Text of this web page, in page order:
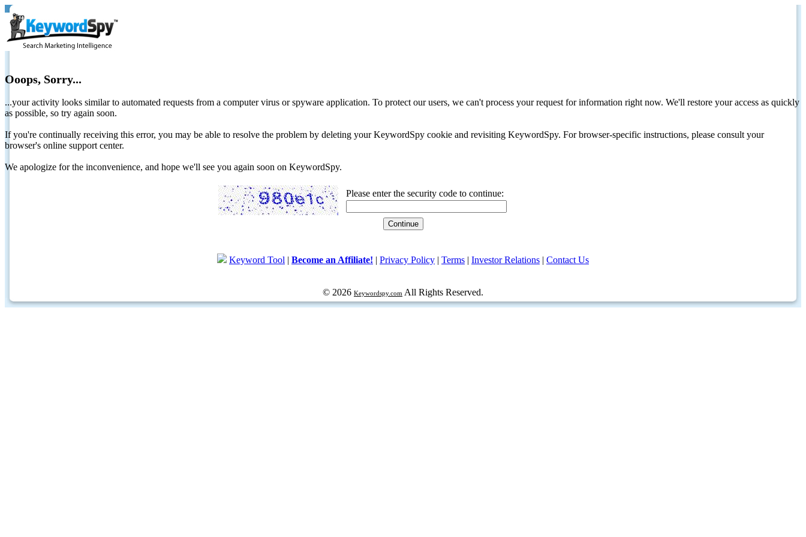
Ooops, Sorry...
...your activity looks similar to automated requests from a computer virus or spyware application. To protect our users, we can't process your request for information right now. We'll restore your access as quickly
as possible, so try again soon.
If you're continually receiving this error, you may be able to resolve the problem by deleting your KeywordSpy cookie and revisiting KeywordSpy. For browser-specific instructions, please consult your
browser's online support center.
We apologize for the inconvenience, and hope we'll see you again soon on KeywordSpy.
Please enter the security code to continue:
Keyword Tool | Become an Affiliate! | Privacy Policy | Terms | Investor Relations | Contact Us
© 2026 Keywordspy.com All Rights Reserved.